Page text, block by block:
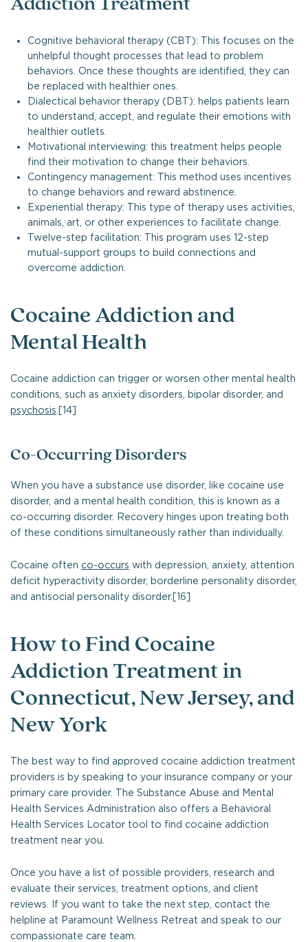
Addiction Treatment
Cognitive behavioral therapy (CBT): This focuses on the
unhelpful thought processes that lead to problem
behaviors. Once these thoughts are identified, they can
be replaced with healthier ones.
Dialectical behavior therapy (DBT): helps patients learn
to understand, accept, and regulate their emotions with
healthier outlets.
Motivational interviewing: this treatment helps people
find their motivation to change their behaviors.
Contingency management: This method uses incentives
to change behaviors and reward abstinence.
Experiential therapy: This type of therapy uses activities,
animals, art, or other experiences to facilitate change.
Twelve-step facilitation: This program uses 12-step
mutual-support groups to build connections and
overcome addiction.
Cocaine Addiction and
Mental Health
Cocaine addiction can trigger or worsen other mental health
conditions, such as anxiety disorders, bipolar disorder, and
psychosis .[14]
Co-Occurring Disorders
When you have a substance use disorder, like cocaine use
disorder, and a mental health condition, this is known as a
co-occurring disorder. Recovery hinges upon treating both
of these conditions simultaneously rather than individually.
Cocaine often co-occurs with depression, anxiety, attention
deficit hyperactivity disorder, borderline personality disorder,
and antisocial personality disorder.[16]
How to Find Cocaine
Addiction Treatment in
Connecticut, New Jersey, and
New York
The best way to find approved cocaine addiction treatment
providers is by speaking to your insurance company or your
primary care provider. The Substance Abuse and Mental
Health Services Administration also offers a Behavioral
Health Services Locator tool to find cocaine addiction
treatment near you.
Once you have a list of possible providers, research and
evaluate their services, treatment options, and client
reviews. If you want to take the next step, contact the
helpline at Paramount Wellness Retreat and speak to our
compassionate care team.